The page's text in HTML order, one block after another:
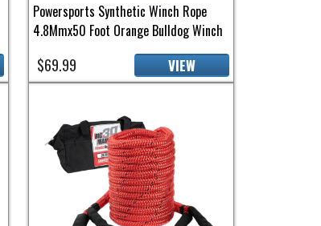
Powersports Synthetic Winch Rope
4.8Mmx50 Foot Orange Bulldog Winch
$69.99 VIEW